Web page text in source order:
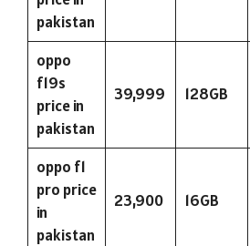
pakistan
oppo
f19s
price in
pakistan
39,999 128GB
oppo f1
pro price
in
pakistan
23,900 16GB